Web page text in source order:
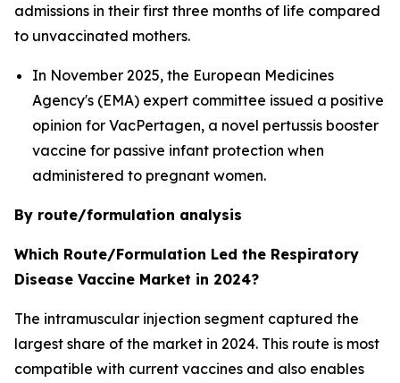
admissions in their first three months of life compared
to unvaccinated mothers.
In November 2025, the European Medicines
Agency's (EMA) expert committee issued a positive
opinion for VacPertagen, a novel pertussis booster
vaccine for passive infant protection when
administered to pregnant women.
By route/formulation analysis
Which Route/Formulation Led the Respiratory
Disease Vaccine Market in 2024?
The intramuscular injection segment captured the
largest share of the market in 2024. This route is most
compatible with current vaccines and also enables